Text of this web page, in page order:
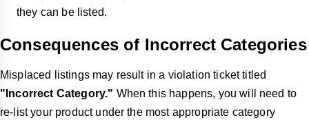
they can be listed.
Consequences of Incorrect Categories
Misplaced listings may result in a violation ticket titled
"Incorrect Category." When this happens, you will need to
re-list your product under the most appropriate category